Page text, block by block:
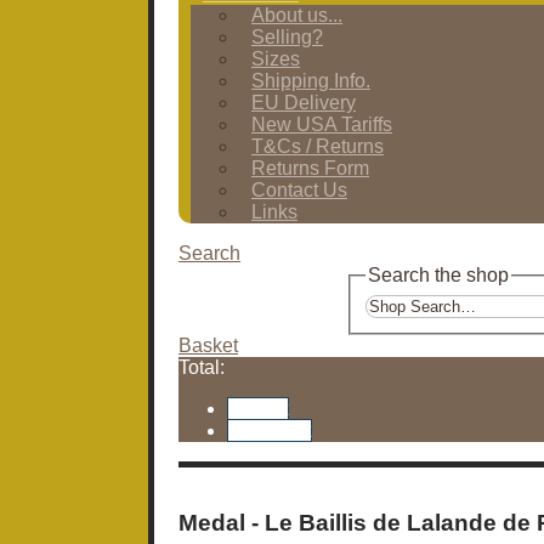
About us...
Selling?
Sizes
Shipping Info.
EU Delivery
New USA Tariffs
T&Cs / Returns
Returns Form
Contact Us
Links
Search
Search the shop
Basket
Total:
Medal - Le Baillis de Lalande de